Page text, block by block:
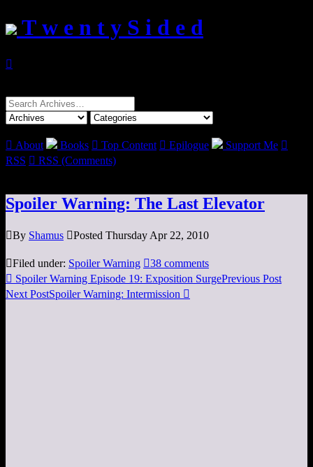
T w e n t y S i d e d

Search
for:
 About Books  Top Content  Epilogue Support Me 
RSS  RSS (Comments)
Spoiler Warning: The Last Elevator
By Shamus Posted Thursday Apr 22, 2010
Filed under: Spoiler Warning 38 comments
 Spoiler Warning Episode 19: Exposition SurgePrevious Post
Next PostSpoiler Warning: Intermission 